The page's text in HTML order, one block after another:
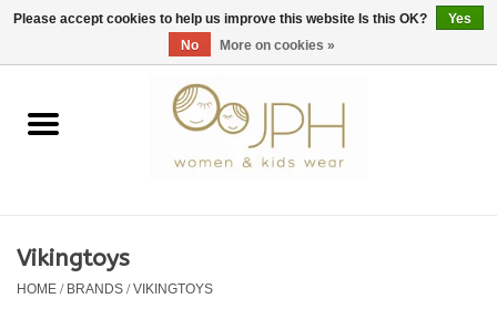
EUR/GBP/USD 0 Items - €0,00
Home
KIDS 80 -176
Vikingtoys
HOME/BRANDS/VIKINGTOYS
Please accept cookies to help us improve this website Is this OK?
Yes
No
More on cookies »